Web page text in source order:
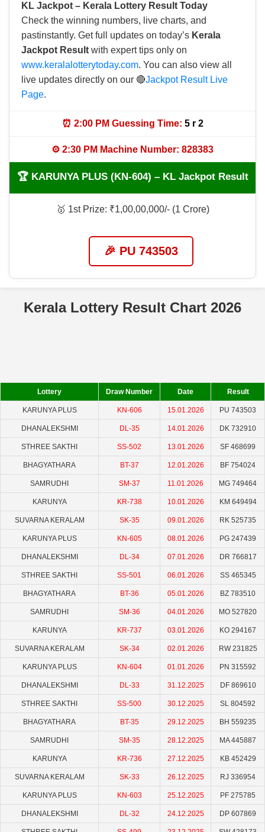
KL Jackpot – Kerala Lottery Result Today
Check the winning numbers, live charts, and
pastinstantly. Get full updates on today’s Kerala
Jackpot Result with expert tips only on
www.keralalotterytoday.com. You can also view all
live updates directly on our 🔴Jackpot Result Live
Page.
⏰ 2:00 PM Guessing Time: 5 r 2
⚙️ 2:30 PM Machine Number: 828383
🏆 KARUNYA PLUS (KN-604) – KL Jackpot Result
🥇 1st Prize: ₹1,00,00,000/- (1 Crore)
🎉 PU 743503
Kerala Lottery Result Chart 2026
Lottery Draw Number Date Result
KARUNYA PLUS KN-606 15.01.2026 PU 743503
DHANALEKSHMI DL-35 14.01.2026 DK 732910
STHREE SAKTHI SS-502 13.01.2026 SF 468699
BHAGYATHARA BT-37 12.01.2026 BF 754024
SAMRUDHI SM-37 11.01.2026 MG 749464
KARUNYA KR-738 10.01.2026 KM 649494
SUVARNA KERALAM SK-35 09.01.2026 RK 525735
KARUNYA PLUS KN-605 08.01.2026 PG 247439
DHANALEKSHMI DL-34 07.01.2026 DR 766817
STHREE SAKTHI SS-501 06.01.2026 SS 465345
BHAGYATHARA BT-36 05.01.2026 BZ 783510
SAMRUDHI SM-36 04.01.2026 MO 527820
KARUNYA KR-737 03.01.2026 KO 294167
SUVARNA KERALAM SK-34 02.01.2026 RW 231825
KARUNYA PLUS KN-604 01.01.2026 PN 315592
DHANALEKSHMI DL-33 31.12.2025 DF 869610
STHREE SAKTHI SS-500 30.12.2025 SL 804592
BHAGYATHARA BT-35 29.12.2025 BH 559235
SAMRUDHI SM-35 28.12.2025 MA 445887
KARUNYA KR-736 27.12.2025 KB 452429
SUVARNA KERALAM SK-33 26.12.2025 RJ 336954
KARUNYA PLUS KN-603 25.12.2025 PF 275785
DHANALEKSHMI DL-32 24.12.2025 DP 607869